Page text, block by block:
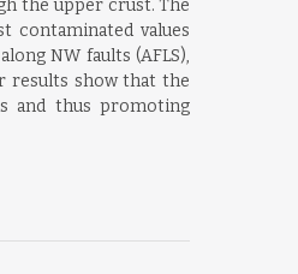
the upper crust. The
values
NW faults (AFLS),
results show that the
and thus promoting